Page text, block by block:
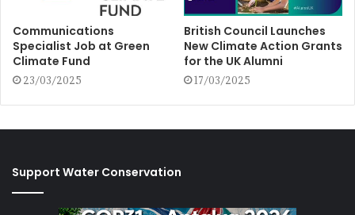
Communications
Specialist Job at Green
Climate Fund
23/03/2025
British Council Launches
New Climate Action Grants
for the UK Alumni
17/03/2025
Support Water Conservation